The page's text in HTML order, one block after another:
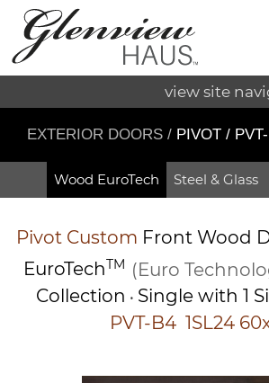
view site
EXTERIOR DOORS / PIVOT /
Wood EuroTech Steel & Glass
Pivot Custom Front Wood
EuroTechTM (Euro
Collection • Single with 1
PVT-B4 1SL24